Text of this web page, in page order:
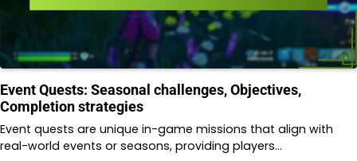
Event Quests: Seasonal challenges, Objectives,
Completion strategies
Event quests are unique in-game missions that align with
real-world events or seasons, providing players…